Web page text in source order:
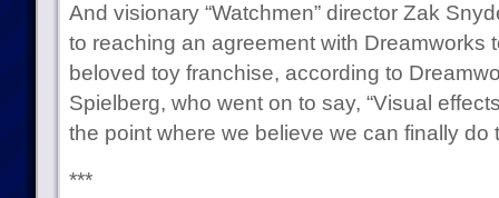
And visionary “Watchmen” director Zak
to reaching an agreement with Dreamworks
beloved toy franchise, according to
Spielberg, who went on to say, “Visual
the point where we believe we can finally do
***